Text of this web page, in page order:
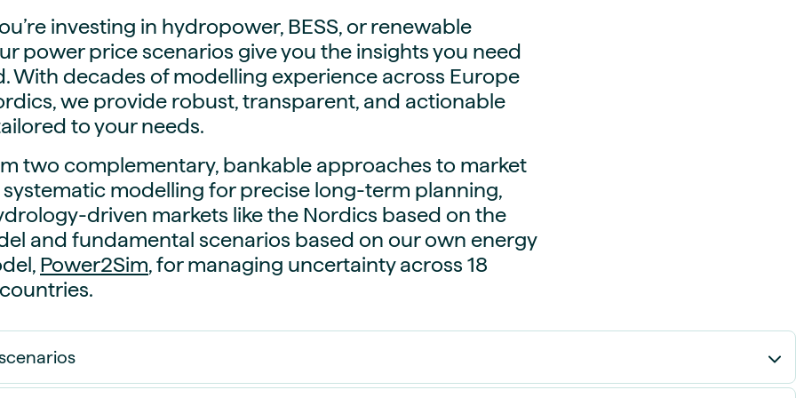
market data
& PPA market
trends
investing in hydropower, BESS, or renewable
power price scenarios give you the insights you need
With decades of modelling experience across Europe
we provide robust, transparent, and actionable
to your needs.
two complementary, bankable approaches to market
modelling for precise long-term planning,
driven markets like the Nordics based on the
and fundamental scenarios based on our own energy
Power2Sim, for managing uncertainty across 18